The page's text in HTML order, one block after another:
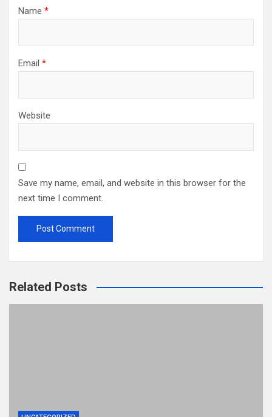
Name *
Email *
Website
Save my name, email, and website in this browser for the
next time I comment.
Related Posts